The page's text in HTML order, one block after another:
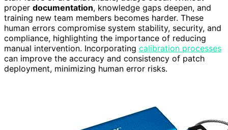
proper documentation, knowledge gaps deepen, and
training new team members becomes harder. These
human errors compromise system stability, security, and
compliance, highlighting the importance of reducing
manual intervention. Incorporating calibration processes
can improve the accuracy and consistency of patch
deployment, minimizing human error risks.